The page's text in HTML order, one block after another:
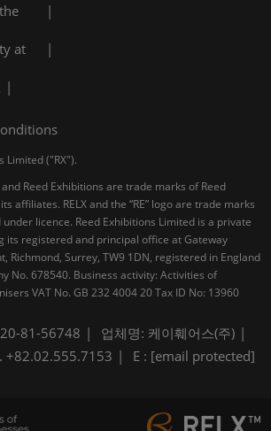
at
Limited ("RX").
Reed Exhibitions are trade marks of Reed
affiliates. RELX and the “RE” logo are trade marks
under licence. Reed Exhibitions Limited is a private
its registered and principal office at Gateway
Richmond, Surrey, TW9 1DN, registered in England
No. 678540. Business activity: Activities of
VAT No. GB 232 4004 20 Tax ID No: 13960
81-56748
업체명: 케이훼어스(주)
+82.02.555.7153 E : [email protected]